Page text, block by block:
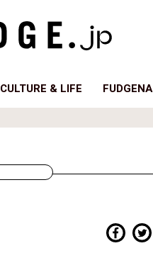
CULTURE & LIFE FUDGENA